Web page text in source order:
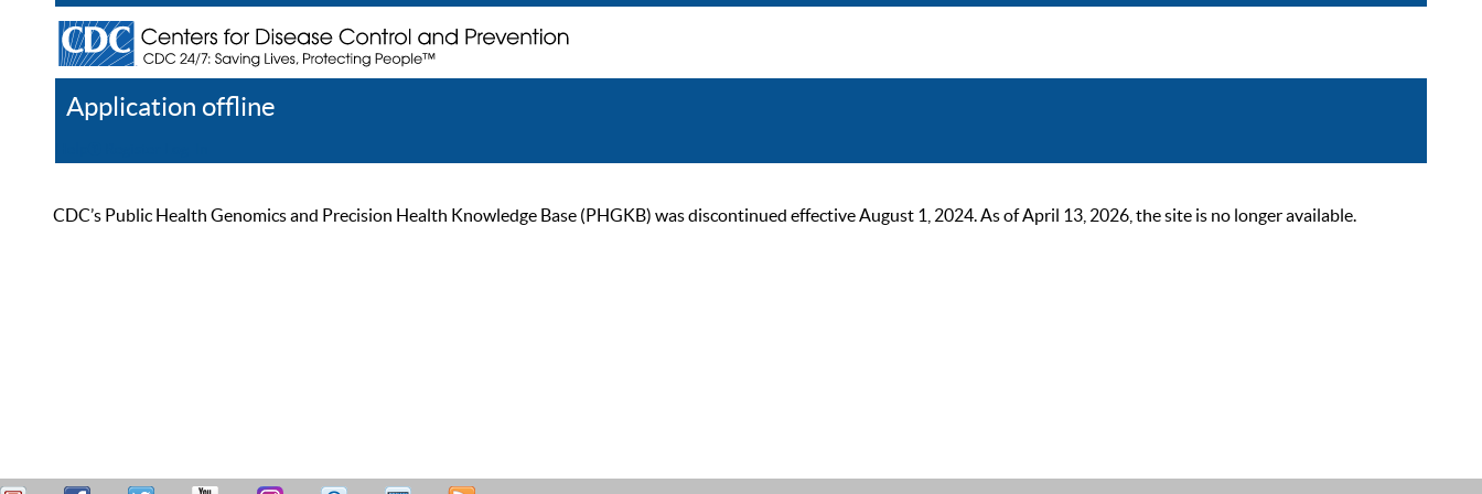
Application offline
CDC’s Public Health Genomics and Precision Health Knowledge Base (PHGKB) was discontinued effective August 1, 2024. As of April 13, 2026, the site is no longer available.